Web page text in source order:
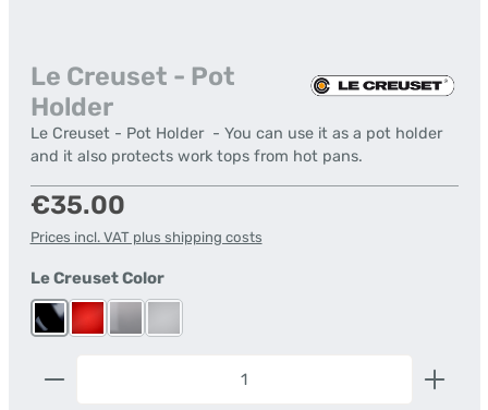
Le Creuset - Pot
Holder
Le Creuset - Pot Holder - You can use it as a pot holder
and it also protects work tops from hot pans.
Regular price:
€35.00
Prices incl. VAT plus shipping costs
Select
Le Creuset Color
Black shiny
CeriseFlint
(This option is currently unavailable.)
Mist Grey
(This option is currently unavailable.)
Product Quantity: Enter the desired amount or